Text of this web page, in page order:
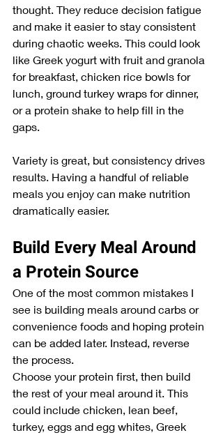
thought. They reduce decision fatigue
and make it easier to stay consistent
during chaotic weeks. This could look
like Greek yogurt with fruit and granola
for breakfast, chicken rice bowls for
lunch, ground turkey wraps for dinner,
or a protein shake to help fill in the
gaps.
Variety is great, but consistency drives
results. Having a handful of reliable
meals you enjoy can make nutrition
dramatically easier.
Build Every Meal Around
a Protein Source
One of the most common mistakes I
see is building meals around carbs or
convenience foods and hoping protein
can be added later. Instead, reverse
the process.
Choose your protein first, then build
the rest of your meal around it. This
could include chicken, lean beef,
turkey, eggs and egg whites, Greek